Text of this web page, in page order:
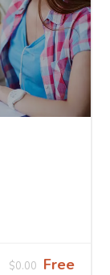
$0.00 Free